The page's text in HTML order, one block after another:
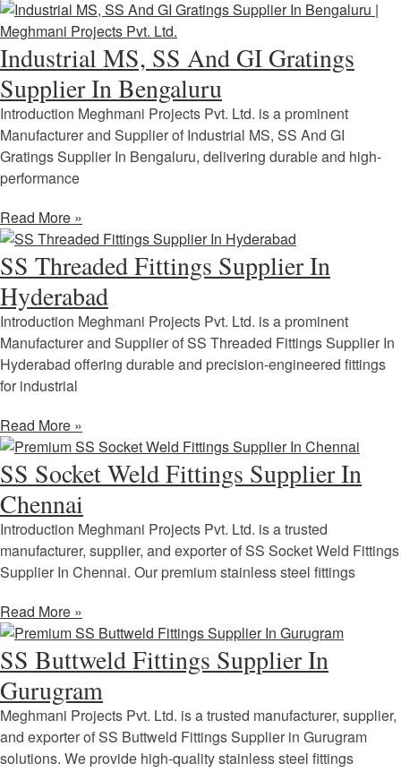
Industrial MS, SS And GI Gratings
Supplier In Bengaluru
Introduction Meghmani Projects Pvt. Ltd. is a prominent
Manufacturer and Supplier of Industrial MS, SS And GI
Gratings Supplier In Bengaluru, delivering durable and high-
performance
Read More »
SS Threaded Fittings Supplier In
Hyderabad
Introduction Meghmani Projects Pvt. Ltd. is a prominent
Manufacturer and Supplier of SS Threaded Fittings Supplier In
Hyderabad offering durable and precision-engineered fittings
for industrial
Read More »
SS Socket Weld Fittings Supplier In
Chennai
Introduction Meghmani Projects Pvt. Ltd. is a trusted
manufacturer, supplier, and exporter of SS Socket Weld Fittings
Supplier In Chennai. Our premium stainless steel fittings
Read More »
SS Buttweld Fittings Supplier In
Gurugram
Meghmani Projects Pvt. Ltd. is a trusted manufacturer, supplier,
and exporter of SS Buttweld Fittings Supplier in Gurugram
solutions. We provide high-quality stainless steel fittings